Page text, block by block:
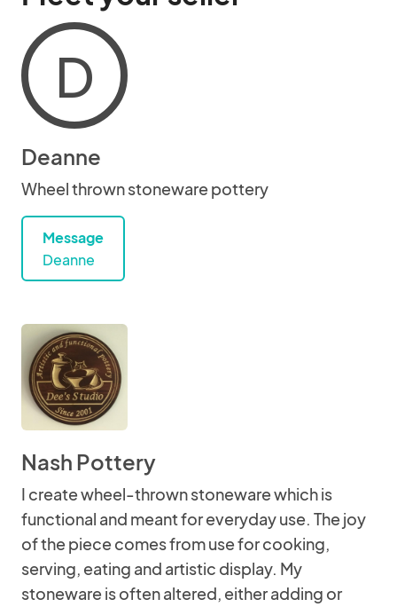
D
Deanne
Wheel thrown stoneware pottery
Message
Deanne
Nash Pottery
I create wheel-thrown stoneware which is
functional and meant for everyday use. The joy
of the piece comes from use for cooking,
serving, eating and artistic display. My
stoneware is often altered, either adding or